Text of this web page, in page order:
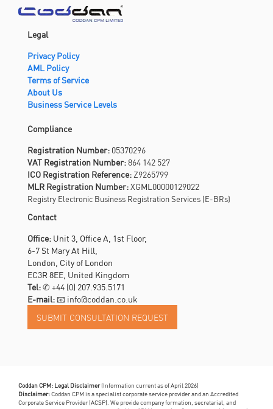
Legal
Privacy Policy
AML Policy
Terms of Service
About Us
Business Service Levels
Compliance
Registration Number: 05370296
VAT Registration Number:864 142 527
ICO Registration Reference: Z9265799
MLR Registration Number:XGML00000129022
Registry Electronic Business Registration Services (E-BRs)
Contact
Office: Unit 3, Office A, 1st Floor,
6-7 St Mary At Hill,
London, City of London
EC3R 8EE, United Kingdom
Tel:✆ +44 (0) 207.935.5171
E-mail:📧 info@coddan.co.uk
Coddan CPM: Legal Disclaimer(Information current as of April 2026)
Disclaimer:Coddan CPM is a specialist corporate service provider and an Accredited
Corporate Service Provider (ACSP). We provide company formation, secretarial, and